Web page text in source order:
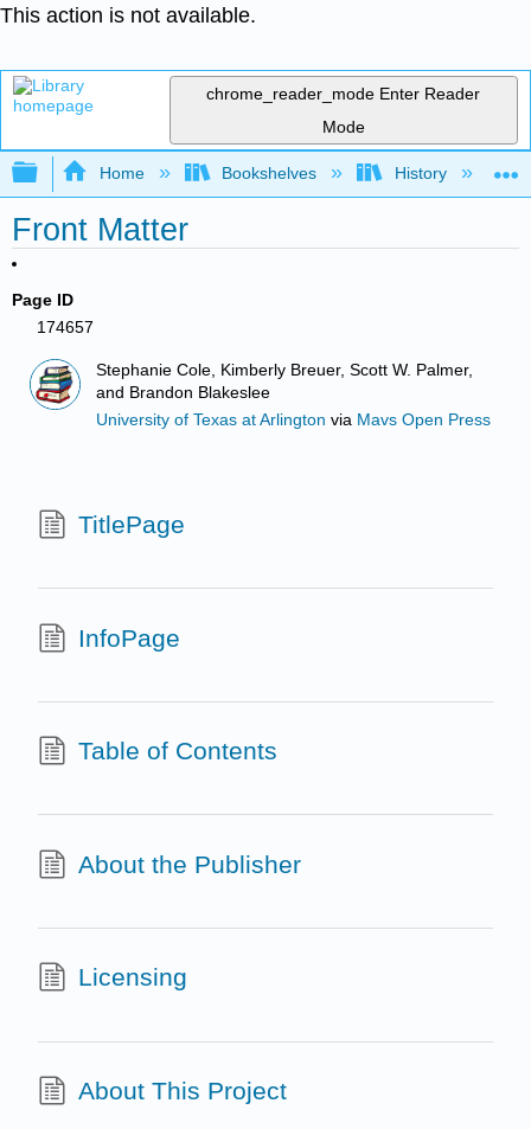
This action is not available.
chrome_reader_mode Enter Reader
Mode
Expand/collapse global hierarchy
Home Bookshelves History
Front Matter
Page ID
174657
Stephanie Cole, Kimberly Breuer, Scott W. Palmer,
and Brandon Blakeslee
University of Texas at Arlington via Mavs Open Press
TitlePage
InfoPage
Table of Contents
About the Publisher
Licensing
About This Project